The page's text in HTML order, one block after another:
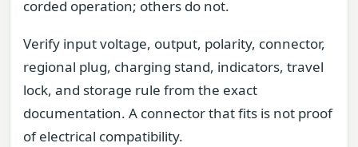
corded operation; others do not.
Verify input voltage, output, polarity, connector,
regional plug, charging stand, indicators, travel
lock, and storage rule from the exact
documentation. A connector that fits is not proof
of electrical compatibility.